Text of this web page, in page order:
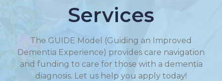
Services
The GUIDE Model (Guiding an Improved
Dementia Experience) provides care navigation
and funding to care for those with a dementia
diagnosis. Let us help you apply today!